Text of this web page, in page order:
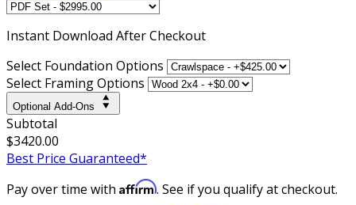
Instant Download After Checkout
Select Foundation Options
Select Framing Options
Optional Add-Ons
Subtotal
$3420.00
Best Price Guaranteed*
Pay over time with Affirm. See if you qualify at checkout.